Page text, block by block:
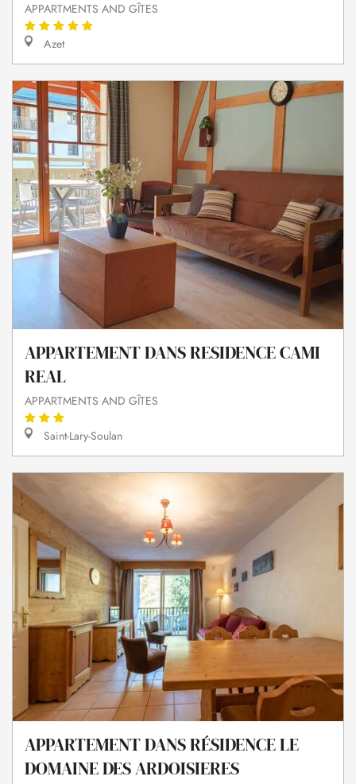
APPARTMENTS AND GÎTES
Azet
APPARTEMENT DANS RESIDENCE CAMI
REAL
APPARTMENTS AND GÎTES
Saint-Lary-Soulan
APPARTEMENT DANS RÉSIDENCE LE
DOMAINE DES ARDOISIERES